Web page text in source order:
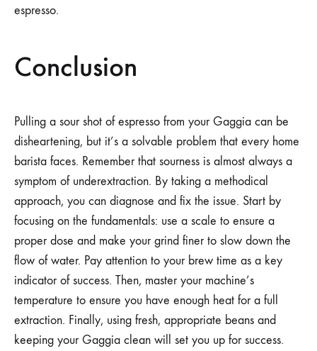
espresso.
Conclusion
Pulling a sour shot of espresso from your Gaggia can be
disheartening, but it’s a solvable problem that every home
barista faces. Remember that sourness is almost always a
symptom of underextraction. By taking a methodical
approach, you can diagnose and fix the issue. Start by
focusing on the fundamentals: use a scale to ensure a
proper dose and make your grind finer to slow down the
flow of water. Pay attention to your brew time as a key
indicator of success. Then, master your machine’s
temperature to ensure you have enough heat for a full
extraction. Finally, using fresh, appropriate beans and
keeping your Gaggia clean will set you up for success.